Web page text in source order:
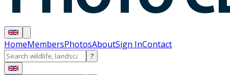
HomeMembersPhotosAboutSign InContact
?